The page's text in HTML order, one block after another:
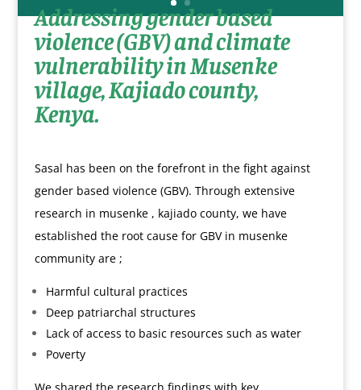
Addressing gender based
violence (GBV) and climate
vulnerability in Musenke
village, Kajiado county,
Kenya.
Sasal has been on the forefront in the fight against
gender based violence (GBV). Through extensive
research in musenke , kajiado county, we have
established the root cause for GBV in musenke
community are ;
Harmful cultural practices
Deep patriarchal structures
Lack of access to basic resources such as water
Poverty